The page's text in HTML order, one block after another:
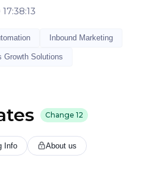
Inbound Marketing
Growth Solutions
Change 12
Info About us